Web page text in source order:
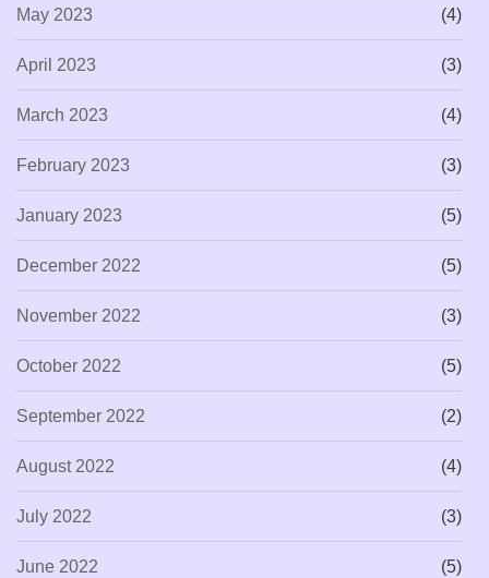
May 2023 (4)
April 2023 (3)
March 2023 (4)
February 2023 (3)
January 2023 (5)
December 2022 (5)
November 2022 (3)
October 2022 (5)
September 2022 (2)
August 2022 (4)
July 2022 (3)
June 2022 (5)